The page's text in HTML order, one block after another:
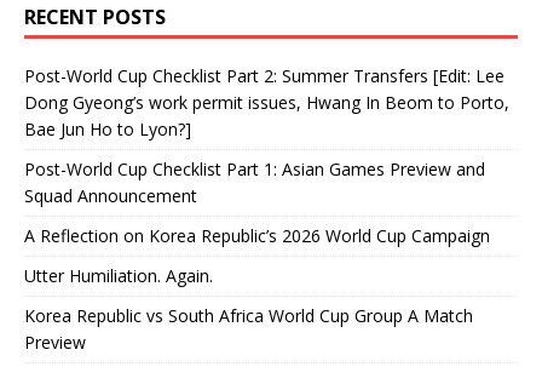
RECENT POSTS
Post-World Cup Checklist Part 2: Summer Transfers [Edit: Lee
Dong Gyeong’s work permit issues, Hwang In Beom to Porto,
Bae Jun Ho to Lyon?]
Post-World Cup Checklist Part 1: Asian Games Preview and
Squad Announcement
A Reflection on Korea Republic’s 2026 World Cup Campaign
Utter Humiliation. Again.
Korea Republic vs South Africa World Cup Group A Match
Preview